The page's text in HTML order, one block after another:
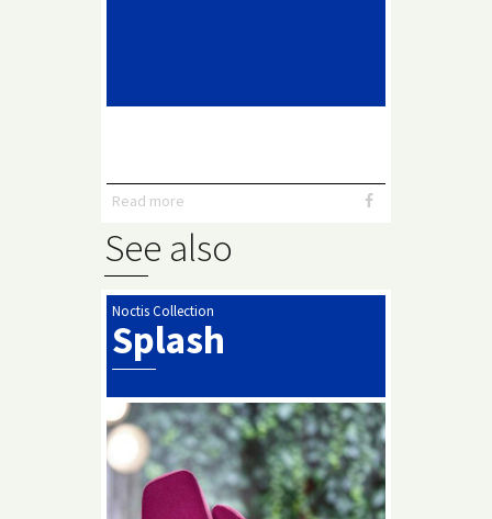
Read more
See also
Noctis Collection
Splash